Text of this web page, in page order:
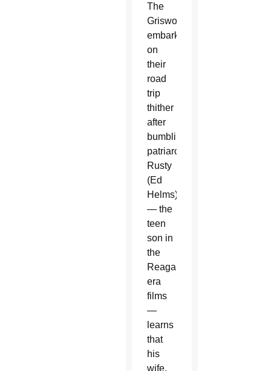
The
Griswolds
embark
on
their
road
trip
thither
after
bumbling
patriarch
Rusty
(Ed
Helms)
— the
teen
son in
the
Reagan-
era
films
—
learns
that
his
wife,